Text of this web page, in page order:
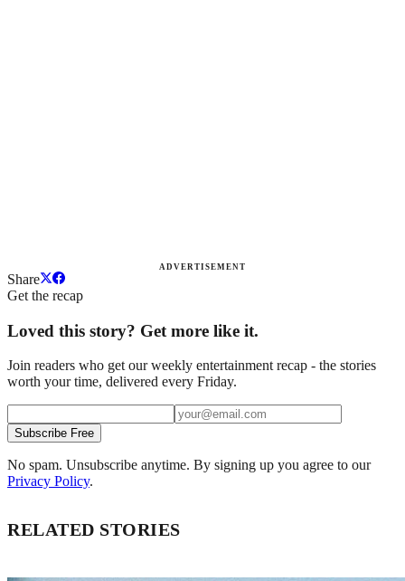
ADVERTISEMENT
Share
Get the recap
Loved this story? Get more like it.
Join readers who get our weekly entertainment recap - the stories
worth your time, delivered every Friday.
Subscribe Free
No spam. Unsubscribe anytime. By signing up you agree to our
Privacy Policy.
RELATED STORIES